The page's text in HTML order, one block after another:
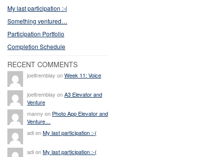
My last participation :-(
Something ventured…
Participation Portfolio
Completion Schedule
RECENT COMMENTS
joeltremblay onWeek 11: Voice
joeltremblay onA3 Elevator and
Venture
manny on Photo App Elevator and
Venture…
adi onMy last participation :-(
adi onMy last participation :-(